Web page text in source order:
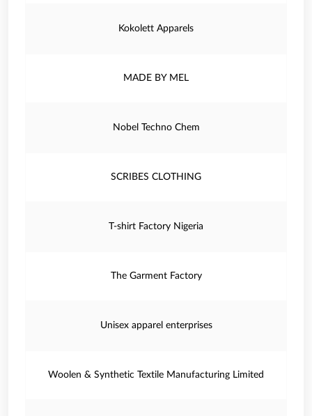
Kokolett Apparels
MADE BY MEL
Nobel Techno Chem
SCRIBES CLOTHING
T-shirt Factory Nigeria
The Garment Factory
Unisex apparel enterprises
Woolen & Synthetic Textile Manufacturing Limited